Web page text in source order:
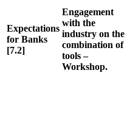
Expectations
for Banks
[7.2]
Engagement
with the
industry on the
combination of
tools –
Workshop.